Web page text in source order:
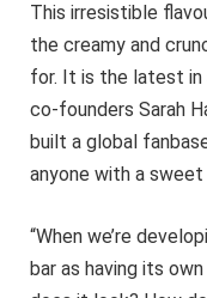
This irresistible
the creamy and
for. It is the latest
co-founders Sarah
built a global
anyone with a
“When we’re
bar as having its